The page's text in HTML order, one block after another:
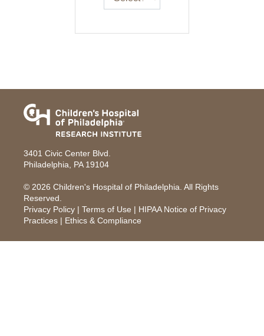
3401 Civic Center Blvd.
Philadelphia, PA 19104
© 2026 Children's Hospital of Philadelphia. All Rights
Reserved.
Privacy Policy | Terms of Use | HIPAA Notice of Privacy
Practices | Ethics & Compliance